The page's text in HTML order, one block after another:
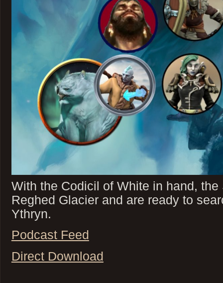
With the Codicil of White in hand,
Reghed Glacier and are ready to
Ythryn.
Podcast Feed
Direct Download